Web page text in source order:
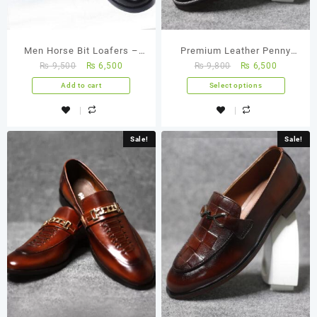
Men Horse Bit Loafers –
FBM 0001
₨9,500 ₨ 6,500
Add to cart
Premium Leather Penny
Loafers
₨9,800 ₨ 6,500
Select options
Sale! Sale!